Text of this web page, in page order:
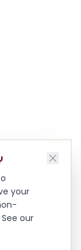
DAYS
TV WORK
your
our